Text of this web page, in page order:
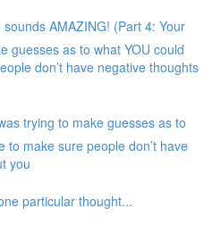
sounds AMAZING! (Part 4: Your
guesses as to what YOU could
don’t have negative thoughts
trying to make guesses as to
to make sure people don’t have
you
particular thought...